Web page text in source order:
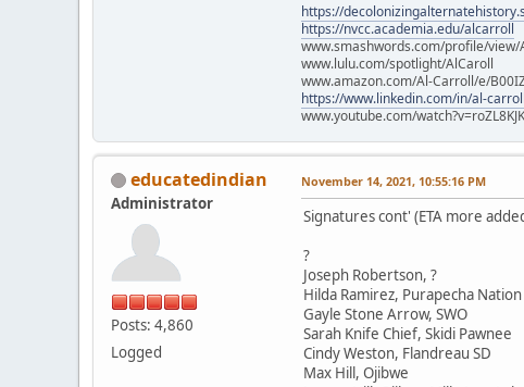
https://
https://nvcc.academia.edu/alcarroll
www.smashwords.com/profile/view/
www.lulu.com/spotlight/AlCaroll
www.amazon.com/Al-Carroll/e/
https://www.linkedin.com/in/al-
www.youtube.com/
educatedindian
Administrator
Posts: 4,860
Logged
November 14, 2021, 10:55:16 PM
Signatures cont' (ETA more
?
Joseph Robertson, ?
Hilda Ramirez, Purapecha Nation
Gayle Stone Arrow, SWO
Sarah Knife Chief, Skidi Pawnee
Cindy Weston, Flandreau SD
Max Hill, Ojibwe